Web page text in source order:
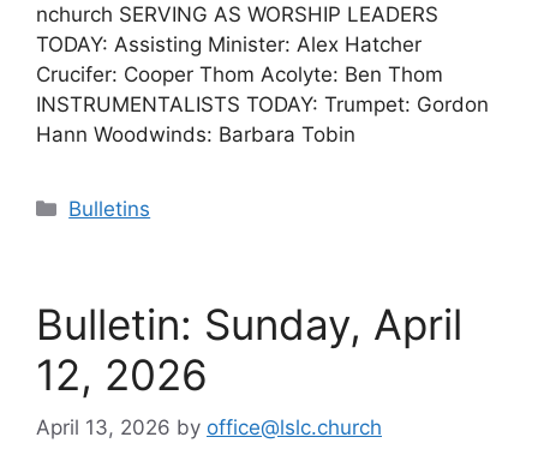
nchurch SERVING AS WORSHIP LEADERS
TODAY: Assisting Minister: Alex Hatcher
Crucifer: Cooper Thom Acolyte: Ben Thom
INSTRUMENTALISTS TODAY: Trumpet: Gordon
Hann Woodwinds: Barbara Tobin
Categories
Bulletins
Bulletin: Sunday, April
12, 2026
April 13, 2026 by office@lslc.church